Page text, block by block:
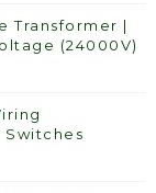
Transformer |
(24000V)
Switches